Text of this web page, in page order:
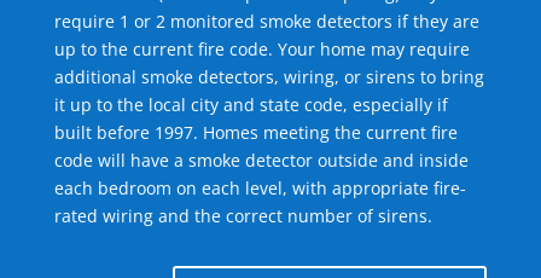
require 1 or 2 monitored smoke detectors if they are
up to the current fire code. Your home may require
additional smoke detectors, wiring, or sirens to bring
it up to the local city and state code, especially if
built before 1997. Homes meeting the current fire
code will have a smoke detector outside and inside
each bedroom on each level, with appropriate fire-
rated wiring and the correct number of sirens.